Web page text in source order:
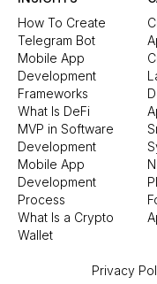
How To Create
Telegram Bot
Mobile App
Development
Frameworks
What Is DeFi
MVP in Software
Development
Mobile App
Development
Process
What Is a Crypto
Wallet
Privacy